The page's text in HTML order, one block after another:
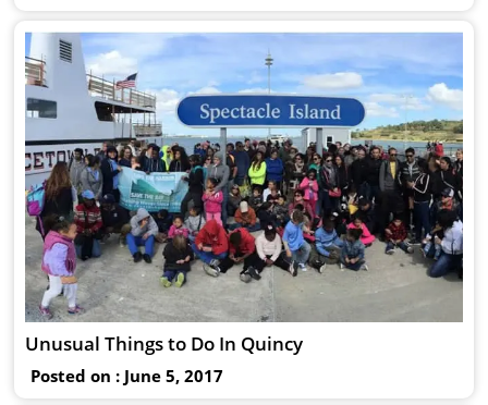
Unusual Things to Do In Quincy
Posted on : June 5, 2017